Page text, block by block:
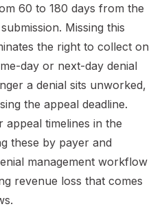
60 to 180 days from the
Missing this
the right to collect on
day or next-day denial
a denial sits unworked,
the appeal deadline.
timelines in the
these by payer and
management workflow
revenue loss that comes